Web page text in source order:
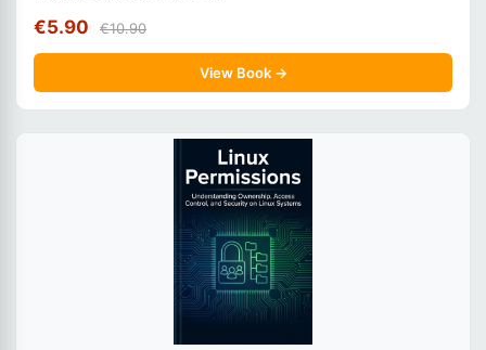
€5.90 €10.90
View Book →